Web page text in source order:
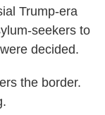
Trump-era
seekers to
decided.
the border.